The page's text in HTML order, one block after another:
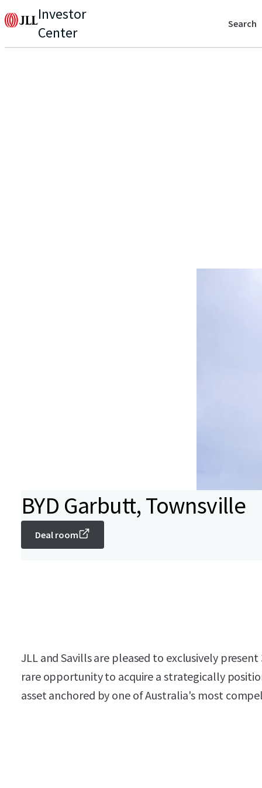
Investor
Center
Search
BYD Garbutt, Townsville
Deal room
JLL and Savills are pleased to exclusively
rare opportunity to acquire a strategically
asset anchored by one of Australia's most